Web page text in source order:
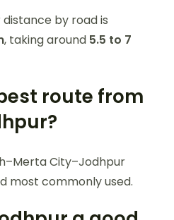
by road is
, taking around 5.5 to 7
route from
City–Jodhpur
most commonly used.